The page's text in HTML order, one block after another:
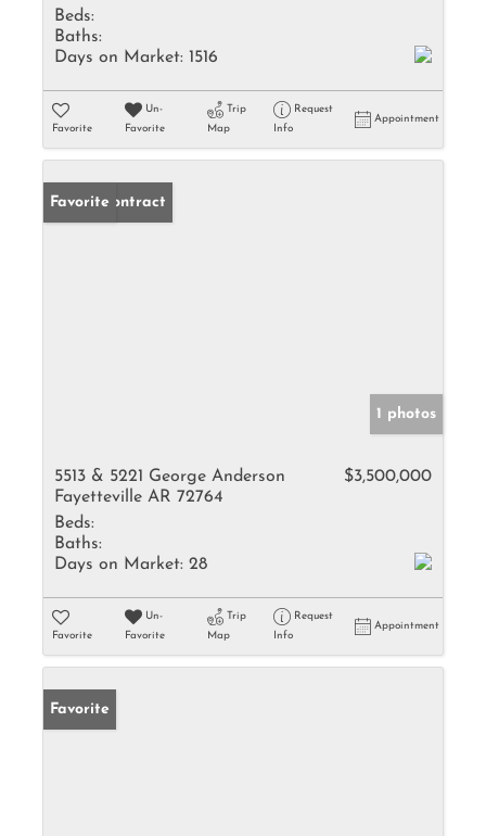
Beds:
Baths:
Days on Market: 1516
Favorite
Un-
Favorite
Trip
Map
Request
Info
Appointment
Under Contract
Favorite
1 photos
5513 & 5221 George Anderson
Fayetteville AR 72764
$3,500,000
Beds:
Baths:
Days on Market: 28
Favorite
Un-
Favorite
Trip
Map
Request
Info
Appointment
Favorite